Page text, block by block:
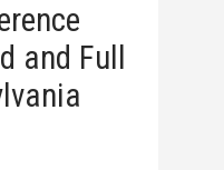
and Full